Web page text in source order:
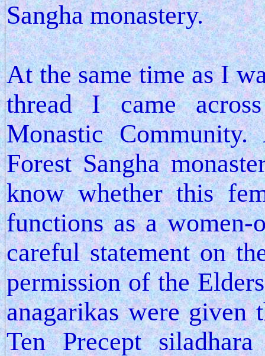
Sangha monastery.
At the same time as I
thread I came
Monastic
Forest Sangha
know whether this
functions as a women-
careful statement on
permission of the
anagarikas were given
Ten Precept